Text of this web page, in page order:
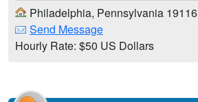
Philadelphia, Pennsylvania 19116
Send Message
Hourly Rate: $50 US Dollars